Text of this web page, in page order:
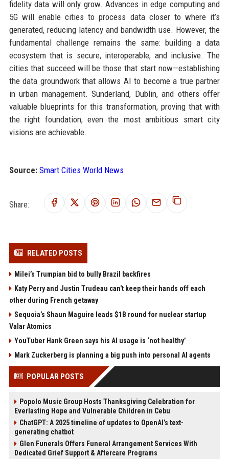
fidelity data will only grow. Advances in edge computing and
5G will enable cities to process data closer to where it’s
generated, reducing latency and bandwidth use. However, the
fundamental challenge remains the same: building a data
ecosystem that is secure, interoperable, and inclusive. The
cities that succeed will be those that start now—establishing
the data groundwork that allows AI to become a true partner
in urban management. Sunderland, Dublin, and others offer
valuable blueprints for this transformation, proving that with
the right foundation, even the most ambitious smart city
visions are achievable.
Source: Smart Cities World News
Share:
RELATED POSTS
Milei’s Trumpian bid to bully Brazil backfires
Katy Perry and Justin Trudeau can't keep their hands off each
other during French getaway
Sequoia’s Shaun Maguire leads $1B round for nuclear startup
Valar Atomics
YouTuber Hank Green says his AI usage is ‘not healthy’
Mark Zuckerberg is planning a big push into personal AI agents
POPULAR POSTS
Popolo Music Group Hosts Thanksgiving Celebration for
Everlasting Hope and Vulnerable Children in Cebu
ChatGPT: A 2025 timeline of updates to OpenAI’s text-
generating chatbot
Glen Funerals Offers Funeral Arrangement Services With
Dedicated Grief Support & Aftercare Programs